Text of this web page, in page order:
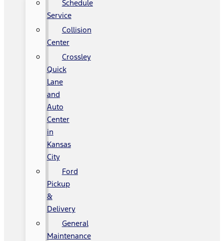
Schedule
Service
Collision
Center
Crossley
Quick
Lane
and
Auto
Center
in
Kansas
City
Ford
Pickup
&
Delivery
General
Maintenance